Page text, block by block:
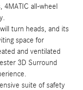
4MATIC all-wheel
turn heads, and its
space for
and ventilated
3D Surround
suite of safety